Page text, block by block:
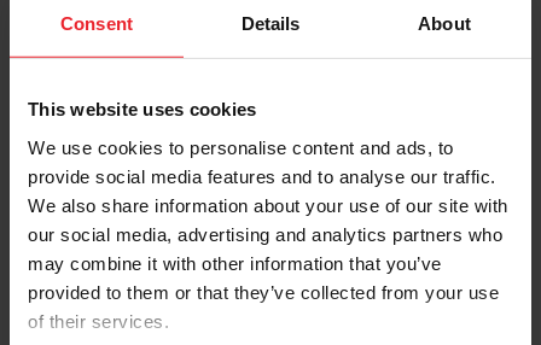
Consent Details About
This website uses cookies
We use cookies to personalise content and ads, to
provide social media features and to analyse our traffic.
We also share information about your use of our site with
our social media, advertising and analytics partners who
may combine it with other information that you’ve
provided to them or that they’ve collected from your use
of their services.
Account Type
Please provide your username or USEF ID